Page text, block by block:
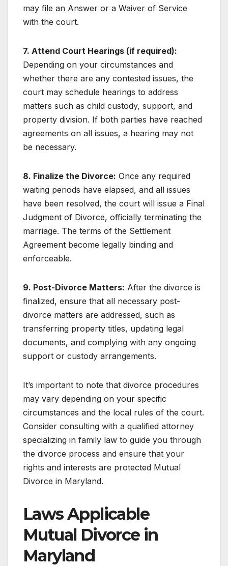
may file an Answer or a Waiver of Service
with the court.
7. Attend Court Hearings (if required):
Depending on your circumstances and
whether there are any contested issues, the
court may schedule hearings to address
matters such as child custody, support, and
property division. If both parties have reached
agreements on all issues, a hearing may not
be necessary.
8. Finalize the Divorce: Once any required
waiting periods have elapsed, and all issues
have been resolved, the court will issue a Final
Judgment of Divorce, officially terminating the
marriage. The terms of the Settlement
Agreement become legally binding and
enforceable.
9. Post-Divorce Matters: After the divorce is
finalized, ensure that all necessary post-
divorce matters are addressed, such as
transferring property titles, updating legal
documents, and complying with any ongoing
support or custody arrangements.
It’s important to note that divorce procedures
may vary depending on your specific
circumstances and the local rules of the court.
Consider consulting with a qualified attorney
specializing in family law to guide you through
the divorce process and ensure that your
rights and interests are protected Mutual
Divorce in Maryland.
Laws Applicable
Mutual Divorce in
Maryland